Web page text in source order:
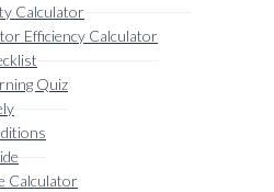
Calculator
Efficiency Calculator
Quiz
Calculator